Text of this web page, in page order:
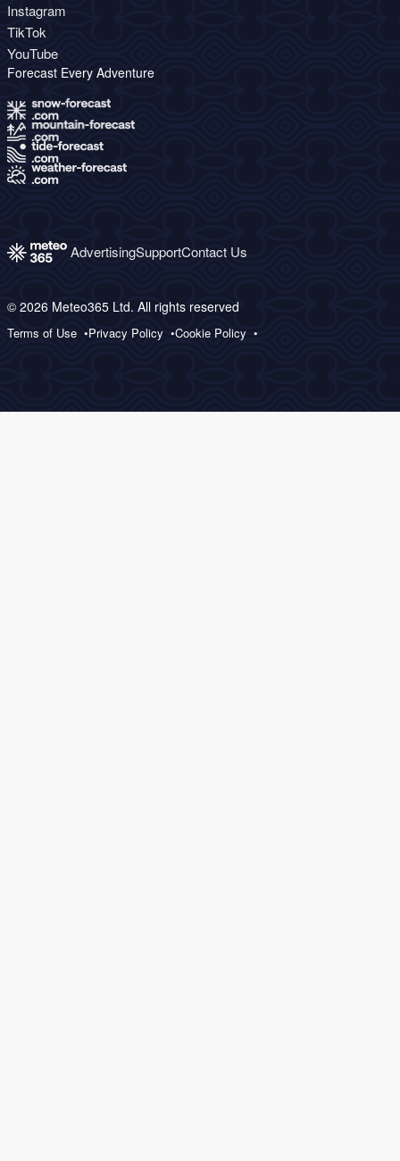
Instagram
TikTok
YouTube
Forecast Every Adventure
AdvertisingSupportContact Us
© 2026 Meteo365 Ltd. All rights reserved
Terms of Use Privacy Policy Cookie Policy